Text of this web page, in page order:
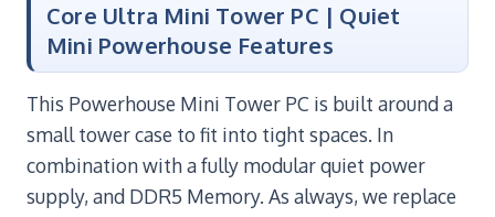
Core Ultra Mini Tower PC | Quiet
Mini Powerhouse Features
This Powerhouse Mini Tower PC is built around a
small tower case to fit into tight spaces. In
combination with a fully modular quiet power
supply, and DDR5 Memory. As always, we replace